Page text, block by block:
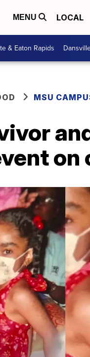
MENU LOCAL
& Eaton Rapids
MSU
on